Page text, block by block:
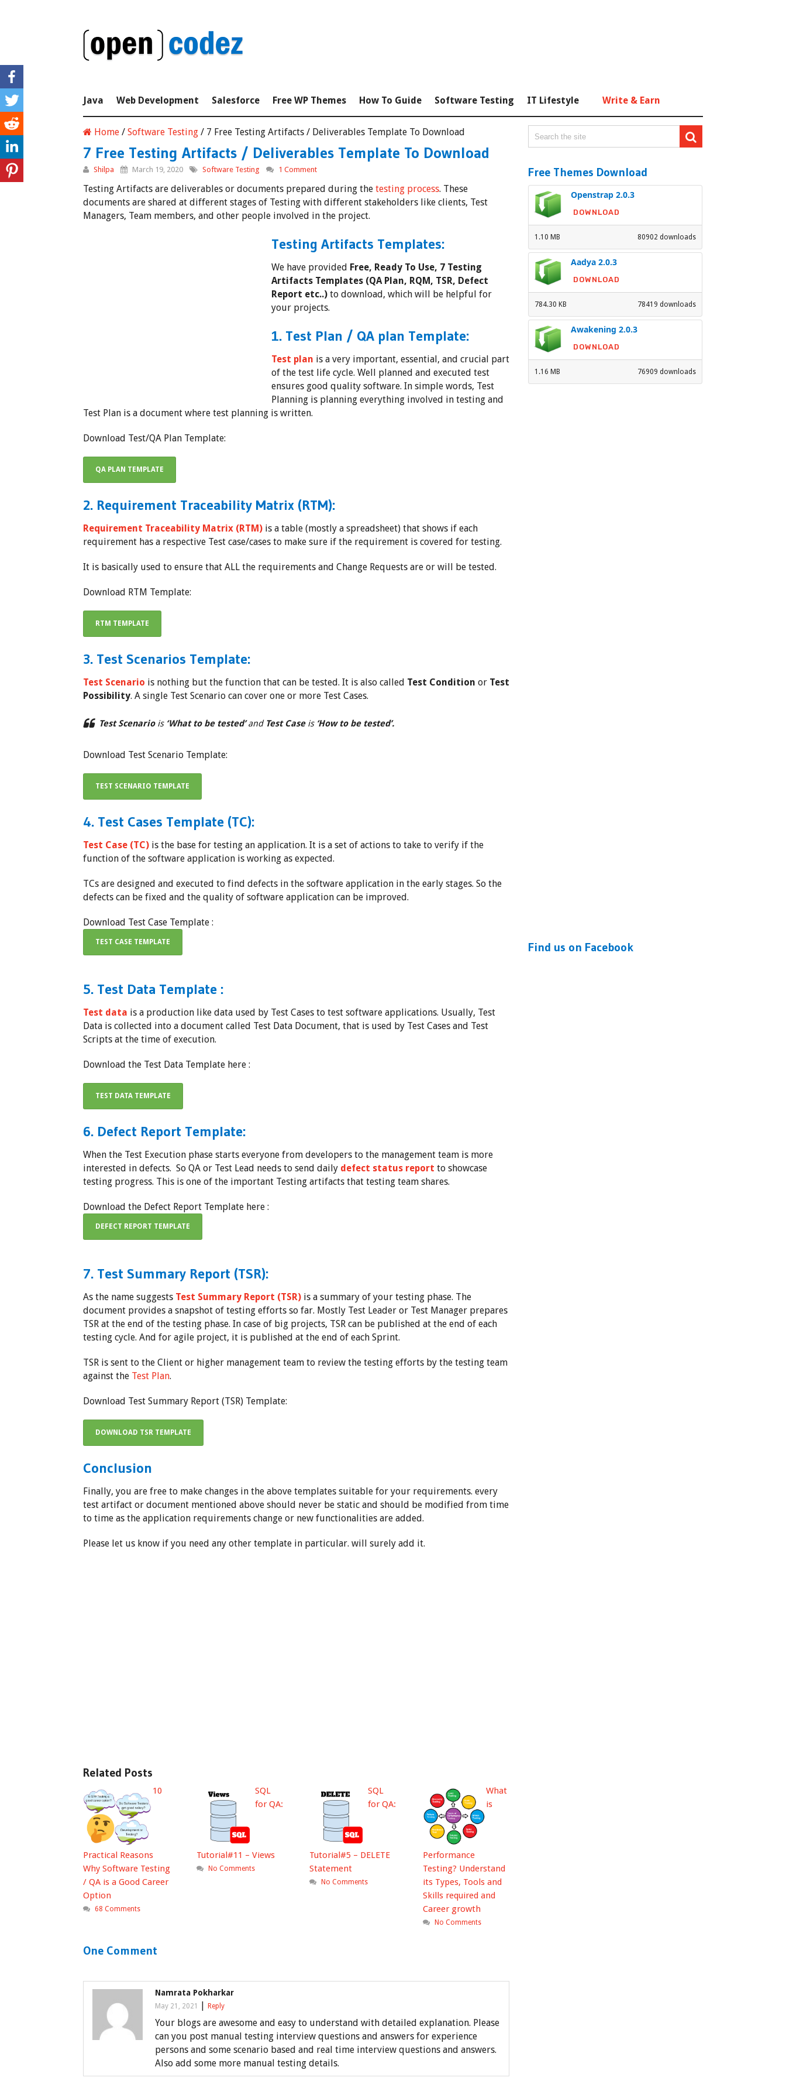
Java Web Development Salesforce Free WP Themes How To Guide Software Testing IT Lifestyle Write & Earn
Home / Software Testing / 7 Free Testing Artifacts / Deliverables Template To Download
7 Free Testing Artifacts / Deliverables Template To Download
Shilpa March 19, 2020 Software Testing 1 Comment
Testing Artifacts are deliverables or documents prepared during the testing process. These
documents are shared at different stages of Testing with different stakeholders like clients, Test
Managers, Team members, and other people involved in the project.
Testing Artifacts Templates:
We have provided Free, Ready To Use, 7 Testing
Artifacts Templates (QA Plan, RQM, TSR, Defect
Report etc..) to download, which will be helpful for
your projects.
1. Test Plan / QA plan Template:
Test plan is a very important, essential, and crucial part
of the test life cycle. Well planned and executed test
ensures good quality software. In simple words, Test
Planning is planning everything involved in testing and
Test Plan is a document where test planning is written.
Download Test/QA Plan Template:
QA PLAN TEMPLATE
2. Requirement Traceability Matrix (RTM):
Requirement Traceability Matrix (RTM) is a table (mostly a spreadsheet) that shows if each
requirement has a respective Test case/cases to make sure if the requirement is covered for testing.
It is basically used to ensure that ALL the requirements and Change Requests are or will be tested.
Download RTM Template:
RTM TEMPLATE
3. Test Scenarios Template:
Test Scenario is nothing but the function that can be tested. It is also called Test Condition or Test
Possibility. A single Test Scenario can cover one or more Test Cases.
Test Scenario is‘What to be tested’andTest Case is‘How to be tested’.
Download Test Scenario Template:
TEST SCENARIO TEMPLATE
4. Test Cases Template (TC):
Test Case (TC) is the base for testing an application. It is a set of actions to take to verify if the
function of the software application is working as expected.
TCs are designed and executed to find defects in the software application in the early stages. So the
defects can be fixed and the quality of software application can be improved.
Download Test Case Template :
TEST CASE TEMPLATE
5. Test Data Template :
Test data is a production like data used by Test Cases to test software applications. Usually, Test
Data is collected into a document called Test Data Document, that is used by Test Cases and Test
Scripts at the time of execution.
Download the Test Data Template here :
TEST DATA TEMPLATE
6. Defect Report Template:
When the Test Execution phase starts everyone from developers to the management team is more
interested in defects. So QA or Test Lead needs to send daily defect status report to showcase
testing progress. This is one of the important Testing artifacts that testing team shares.
Download the Defect Report Template here :
DEFECT REPORT TEMPLATE
7. Test Summary Report (TSR):
As the name suggests Test Summary Report (TSR) is a summary of your testing phase. The
document provides a snapshot of testing efforts so far. Mostly Test Leader or Test Manager prepares
TSR at the end of the testing phase. In case of big projects, TSR can be published at the end of each
testing cycle. And for agile project, it is published at the end of each Sprint.
TSR is sent to the Client or higher management team to review the testing efforts by the testing team
against the Test Plan.
Download Test Summary Report (TSR) Template:
DOWNLOAD TSR TEMPLATE
Conclusion
Finally, you are free to make changes in the above templates suitable for your requirements. every
test artifact or document mentioned above should never be static and should be modified from time
to time as the application requirements change or new functionalities are added.
Please let us know if you need any other template in particular. will surely add it.
Related Posts
10
Practical Reasons
Why Software Testing
/ QA is a Good Career
Option
68 Comments
SQL
for QA:
Tutorial#11 – Views
No Comments
SQL
for QA:
Tutorial#5 – DELETE
Statement
No Comments
What
is
Performance
Testing? Understand
its Types, Tools and
Skills required and
Career growth
No Comments
One Comment
Namrata Pokharkar
May 21, 2021 |Reply
Your blogs are awesome and easy to understand with detailed explanation. Please
can you post manual testing interview questions and answers for experience
persons and some scenario based and real time interview questions and answers.
Also add some more manual testing details.
Free Themes Download
Openstrap 2.0.3
DOWNLOAD
80902 downloads
1.10 MB
Aadya 2.0.3
DOWNLOAD
78419 downloads
784.30 KB
Awakening 2.0.3
DOWNLOAD
76909 downloads
1.16 MB
Find us on Facebook